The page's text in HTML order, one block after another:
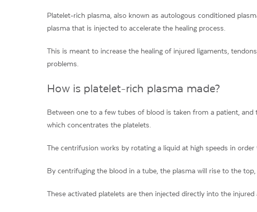
Platelet-rich plasma, also known as autologous conditioned
plasma that is injected to accelerate the healing process.
This is meant to increase the healing of injured ligaments,
problems.
How is platelet-rich plasma made?
Between one to a few tubes of blood is taken from a patient,
which concentrates the platelets.
The centrifusion works by rotating a liquid at high speeds in
By centrifuging the blood in a tube, the plasma will rise to the
These activated platelets are then injected directly into the injured